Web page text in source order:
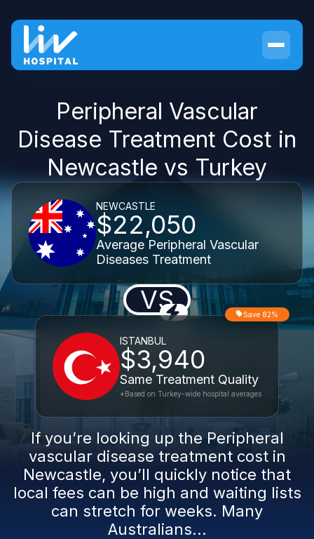
Peripheral Vascular
Disease Treatment Cost in
Newcastle vs Turkey
NEWCASTLE
$22,050
Average Peripheral Vascular
Diseases Treatment
VS
ISTANBUL
$3,940
Same Treatment Quality
Save 82%
*Based on Turkey-wide hospital averages
If you’re looking up the Peripheral
vascular disease treatment cost in
Newcastle, you’ll quickly notice that
local fees can be high and waiting lists
can stretch for weeks. Many
Australians...